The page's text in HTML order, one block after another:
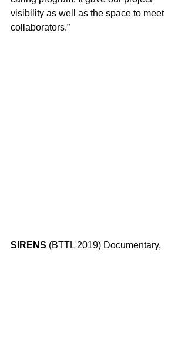
visibility as well as the space to meet
collaborators.”
SIRENS (BTTL 2019) Documentary,